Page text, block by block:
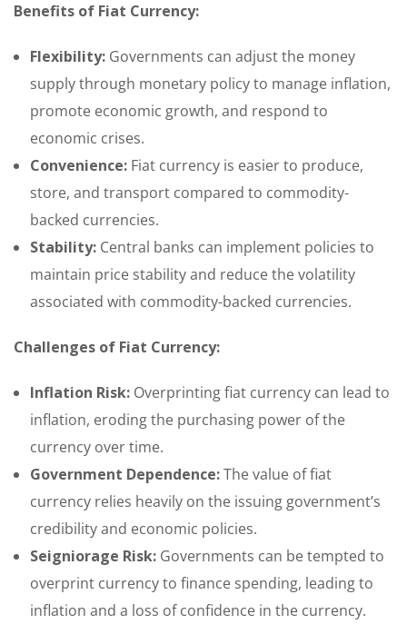
Benefits of Fiat Currency:
Flexibility: Governments can adjust the money
supply through monetary policy to manage inflation,
promote economic growth, and respond to
economic crises.
Convenience: Fiat currency is easier to produce,
store, and transport compared to commodity-
backed currencies.
Stability: Central banks can implement policies to
maintain price stability and reduce the volatility
associated with commodity-backed currencies.
Challenges of Fiat Currency:
Inflation Risk: Overprinting fiat currency can lead to
inflation, eroding the purchasing power of the
currency over time.
Government Dependence:The value of fiat
currency relies heavily on the issuing government’s
credibility and economic policies.
Seigniorage Risk: Governments can be tempted to
overprint currency to finance spending, leading to
inflation and a loss of confidence in the currency.